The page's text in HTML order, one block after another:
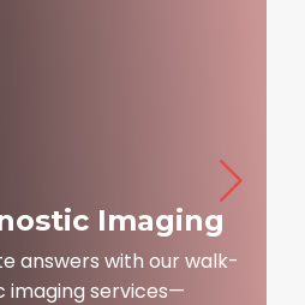
Imaging
answers with our walk-
imaging services—